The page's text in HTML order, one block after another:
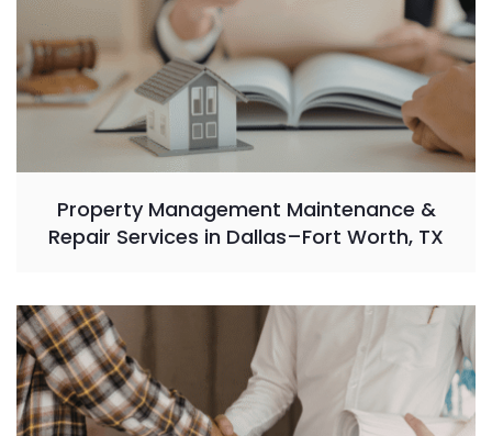
Property Management Maintenance &
Repair Services in Dallas–Fort Worth, TX